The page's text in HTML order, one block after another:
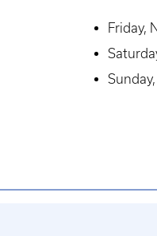
Friday,